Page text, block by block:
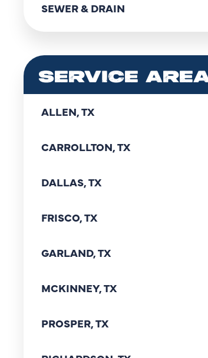
SEWER & DRAIN
SERVICE
ALLEN, TX
CARROLLTON, TX
DALLAS, TX
FRISCO, TX
GARLAND, TX
MCKINNEY, TX
PROSPER, TX